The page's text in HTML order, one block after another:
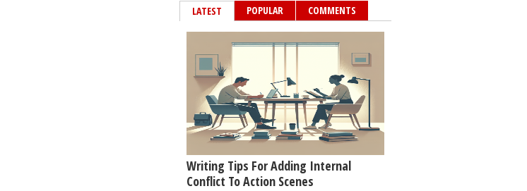
LATEST POPULAR COMMENTS
Writing Tips For Adding Internal
Conflict To Action Scenes